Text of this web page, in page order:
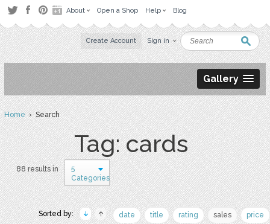
About Open a Shop Help Blog
Create Account Sign in
Gallery
Home› Search
Tag: cards
88 results in
5
Categories
Sorted by: date title rating sales price